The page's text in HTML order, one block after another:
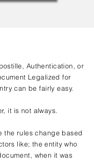
Authentication, or
Legalized for
can be fairly easy.
it is not always.
the rules change based
like; the entity who
when it was